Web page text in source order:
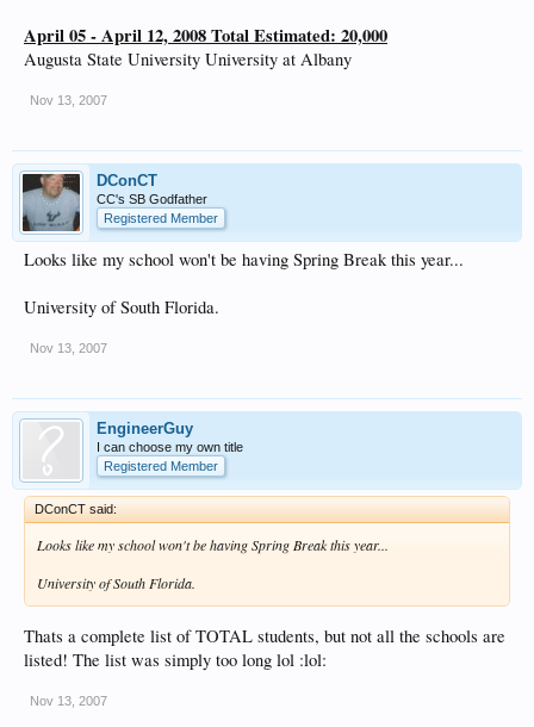
April 05 - April 12, 2008 Total Estimated: 20,000
Augusta State University University at Albany
Nov 13, 2007
DConCT
CC's SB Godfather
Registered Member
Looks like my school won't be having Spring Break this year...
University of South Florida.
Nov 13, 2007
EngineerGuy
I can choose my own title
Registered Member
DConCT said:
Looks like my school won't be having Spring Break this year...
University of South Florida.
Thats a complete list of TOTAL students, but not all the schools are
listed! The list was simply too long lol :lol:
Nov 13, 2007